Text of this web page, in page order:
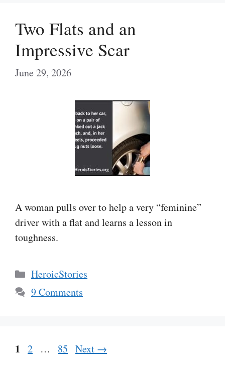
Two Flats and an
Impressive Scar
June 29, 2026
A woman pulls over to help a very “feminine”
driver with a flat and learns a lesson in
toughness.
Categories
HeroicStories
9 Comments
Page
1 Page
2 … Page
85 Next →